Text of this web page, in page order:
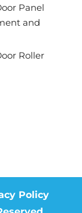
Panel
and
Roller
Policy